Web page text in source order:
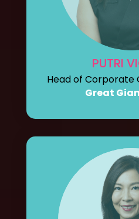
PUTRI
Head of Corporate
Great